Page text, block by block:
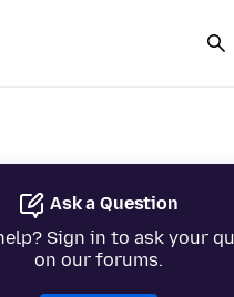
Ask a Question
Sign in to ask your
on our forums.